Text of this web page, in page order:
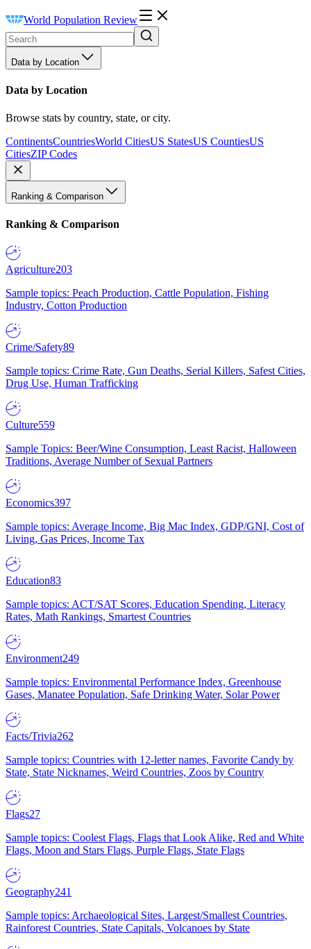
World Population Review
Data by Location
Data by Location
Browse stats by country, state, or city.
ContinentsCountriesWorld CitiesUS StatesUS CountiesUS
CitiesZIP Codes
Ranking & Comparison
Ranking & Comparison
Agriculture203
Sample topics: Peach Production, Cattle Population, Fishing
Industry, Cotton Production
Crime/Safety89
Sample topics: Crime Rate, Gun Deaths, Serial Killers, Safest Cities,
Drug Use, Human Trafficking
Culture559
Sample Topics: Beer/Wine Consumption, Least Racist, Halloween
Traditions, Average Number of Sexual Partners
Economics397
Sample topics: Average Income, Big Mac Index, GDP/GNI, Cost of
Living, Gas Prices, Income Tax
Education83
Sample topics: ACT/SAT Scores, Education Spending, Literacy
Rates, Math Rankings, Smartest Countries
Environment249
Sample topics: Environmental Performance Index, Greenhouse
Gases, Manatee Population, Safe Drinking Water, Solar Power
Facts/Trivia262
Sample topics: Countries with 12-letter names, Favorite Candy by
State, State Nicknames, Weird Countries, Zoos by Country
Flags27
Sample topics: Coolest Flags, Flags that Look Alike, Red and White
Flags, Moon and Stars Flags, Purple Flags, State Flags
Geography241
Sample topics: Archaeological Sites, Largest/Smallest Countries,
Rainforest Countries, State Capitals, Volcanoes by State